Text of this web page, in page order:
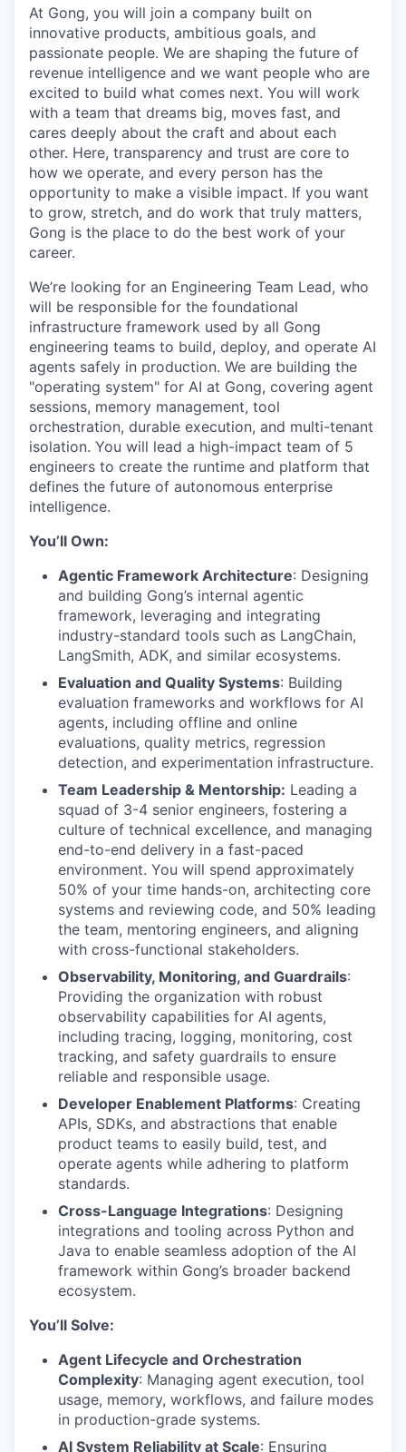
At Gong, you will join a company built on
innovative products, ambitious goals, and
passionate people. We are shaping the future of
revenue intelligence and we want people who are
excited to build what comes next. You will work
with a team that dreams big, moves fast, and
cares deeply about the craft and about each
other. Here, transparency and trust are core to
how we operate, and every person has the
opportunity to make a visible impact. If you want
to grow, stretch, and do work that truly matters,
Gong is the place to do the best work of your
career.
We’re looking for an Engineering Team Lead, who
will be responsible for the foundational
infrastructure framework used by all Gong
engineering teams to build, deploy, and operate AI
agents safely in production. We are building the
"operating system" for AI at Gong, covering agent
sessions, memory management, tool
orchestration, durable execution, and multi-tenant
isolation. You will lead a high-impact team of 5
engineers to create the runtime and platform that
defines the future of autonomous enterprise
intelligence.
You’ll Own:
Agentic Framework Architecture: Designing
and building Gong’s internal agentic
framework, leveraging and integrating
industry-standard tools such as LangChain,
LangSmith, ADK, and similar ecosystems.
Evaluation and Quality Systems: Building
evaluation frameworks and workflows for AI
agents, including offline and online
evaluations, quality metrics, regression
detection, and experimentation infrastructure.
Team Leadership & Mentorship: Leading a
squad of 3-4 senior engineers, fostering a
culture of technical excellence, and managing
end-to-end delivery in a fast-paced
environment. You will spend approximately
50% of your time hands-on, architecting core
systems and reviewing code, and 50% leading
the team, mentoring engineers, and aligning
with cross-functional stakeholders.
Observability, Monitoring, and Guardrails:
Providing the organization with robust
observability capabilities for AI agents,
including tracing, logging, monitoring, cost
tracking, and safety guardrails to ensure
reliable and responsible usage.
Developer Enablement Platforms: Creating
APIs, SDKs, and abstractions that enable
product teams to easily build, test, and
operate agents while adhering to platform
standards.
Cross-Language Integrations: Designing
integrations and tooling across Python and
Java to enable seamless adoption of the AI
framework within Gong’s broader backend
ecosystem.
You’ll Solve:
Agent Lifecycle and Orchestration
Complexity: Managing agent execution, tool
usage, memory, workflows, and failure modes
in production-grade systems.
AI System Reliability at Scale: Ensuring